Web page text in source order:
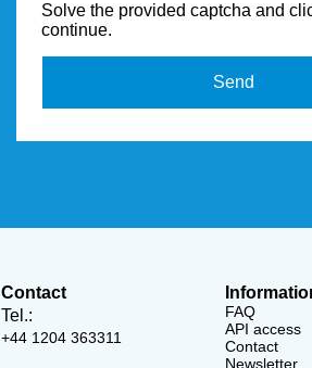
Solve the provided captcha and
continue.
Send
Contact
Tel.:
+44 1204 363311
FAQ
API access
Contact
Newsletter